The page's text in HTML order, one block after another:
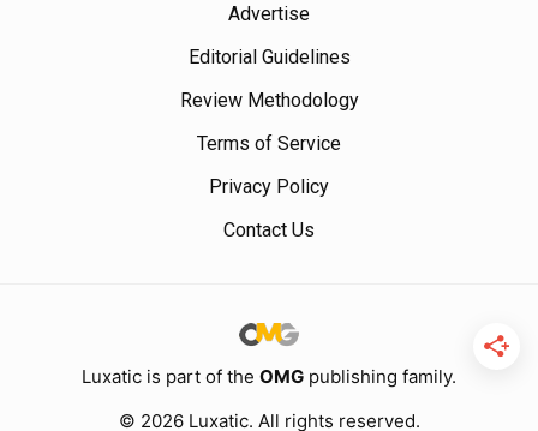
Advertise
Editorial Guidelines
Review Methodology
Terms of Service
Privacy Policy
Contact Us
Luxatic is part of the OMG publishing family.
© 2026 Luxatic. All rights reserved.